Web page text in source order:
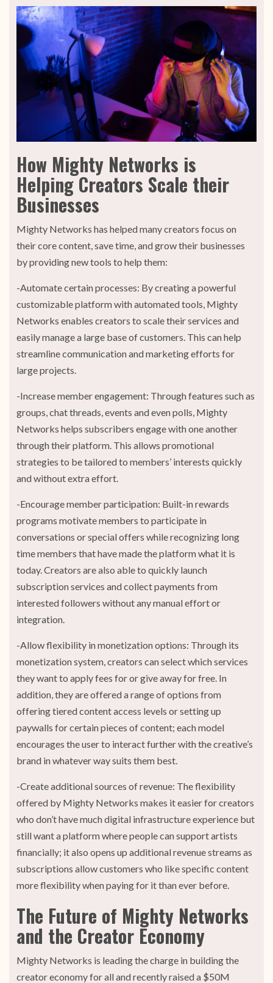
How Mighty Networks is
Helping Creators Scale their
Businesses
Mighty Networks has helped many creators focus on
their core content, save time, and grow their businesses
by providing new tools to help them:
-Automate certain processes: By creating a powerful
customizable platform with automated tools, Mighty
Networks enables creators to scale their services and
easily manage a large base of customers. This can help
streamline communication and marketing efforts for
large projects.
-Increase member engagement: Through features such as
groups, chat threads, events and even polls, Mighty
Networks helps subscribers engage with one another
through their platform. This allows promotional
strategies to be tailored to members’ interests quickly
and without extra effort.
-Encourage member participation: Built-in rewards
programs motivate members to participate in
conversations or special offers while recognizing long
time members that have made the platform what it is
today. Creators are also able to quickly launch
subscription services and collect payments from
interested followers without any manual effort or
integration.
-Allow flexibility in monetization options: Through its
monetization system, creators can select which services
they want to apply fees for or give away for free. In
addition, they are offered a range of options from
offering tiered content access levels or setting up
paywalls for certain pieces of content; each model
encourages the user to interact further with the creative’s
brand in whatever way suits them best.
-Create additional sources of revenue: The flexibility
offered by Mighty Networks makes it easier for creators
who don’t have much digital infrastructure experience but
still want a platform where people can support artists
financially; it also opens up additional revenue streams as
subscriptions allow customers who like specific content
more flexibility when paying for it than ever before.
The Future of Mighty Networks
and the Creator Economy
Mighty Networks is leading the charge in building the
creator economy for all and recently raised a $50M